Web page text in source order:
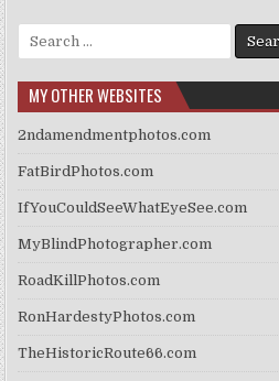
Search
for:
MY OTHER WEBSITES
2ndamendmentphotos.com
FatBirdPhotos.com
IfYouCouldSeeWhatEyeSee.com
MyBlindPhotographer.com
RoadKillPhotos.com
RonHardestyPhotos.com
TheHistoricRoute66.com